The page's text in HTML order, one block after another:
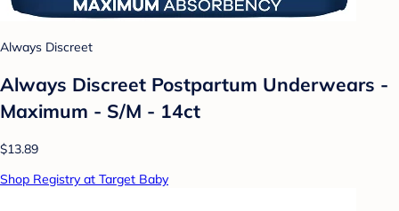
Always Discreet
Always Discreet Postpartum Underwears -
Maximum - S/M - 14ct
$13.89
Shop Registry at Target Baby